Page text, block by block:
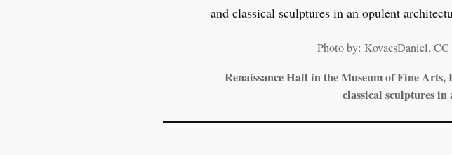
Photo by: KovacsDaniel,
Renaissance Hall in the Museum of Fine
classical sculptures